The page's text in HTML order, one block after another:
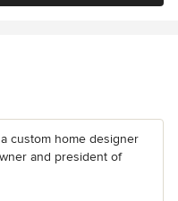
custom home designer
and president of